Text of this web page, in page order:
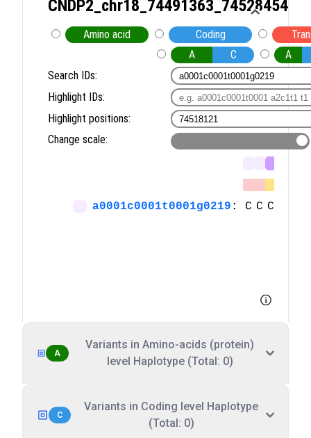
A
Variants in Amino-acids (protein)
level Haplotype (Total: 0)
C
Variants in Coding level Haplotype
(Total: 0)